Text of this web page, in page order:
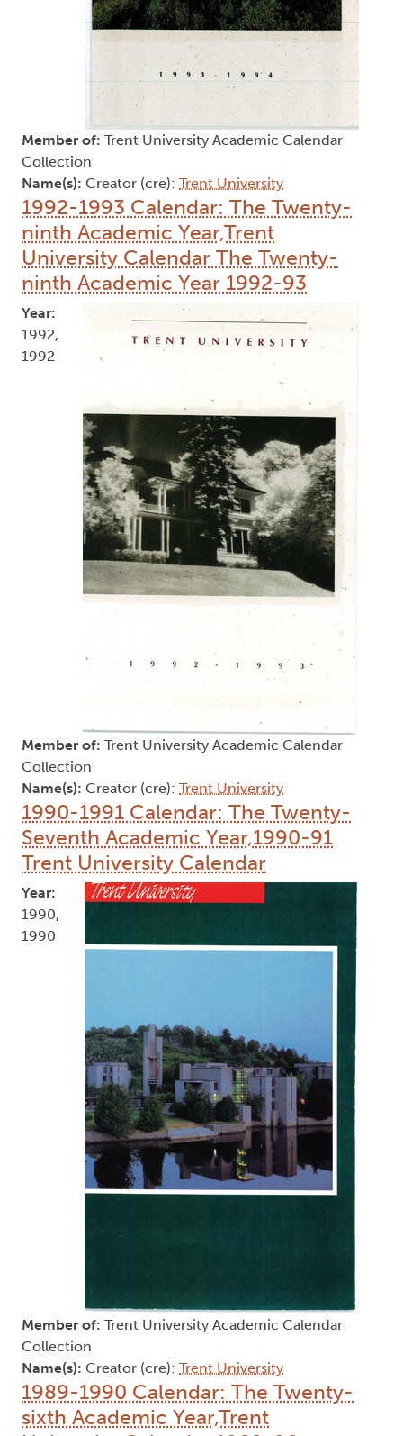
Member of: Trent University Academic Calendar
Collection
Name(s): Creator (cre): Trent University
1992-1993 Calendar: The Twenty-
ninth Academic Year,Trent
University Calendar The Twenty-
ninth Academic Year 1992-93
Year:
1992,
1992
Member of: Trent University Academic Calendar
Collection
Name(s): Creator (cre): Trent University
1990-1991 Calendar: The Twenty-
Seventh Academic Year,1990-91
Trent University Calendar
Year:
1990,
1990
Member of: Trent University Academic Calendar
Collection
Name(s): Creator (cre): Trent University
1989-1990 Calendar: The Twenty-
sixth Academic Year,Trent